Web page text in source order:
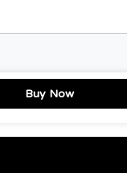
Buy Now